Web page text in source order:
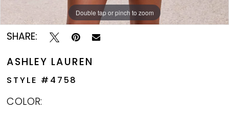
Double tap or pinch to zoom
Double tap or pinch to zoom
Double tap or pinch to zoom
SHARE:
ASHLEY LAUREN
STYLE #4758
COLOR: